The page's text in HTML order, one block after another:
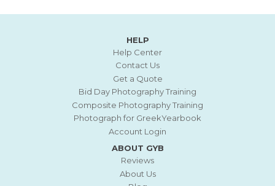
HELP
Help Center
Contact Us
Get a Quote
Bid Day Photography Training
Composite Photography Training
Photograph for GreekYearbook
Account Login
ABOUT GYB
Reviews
About Us